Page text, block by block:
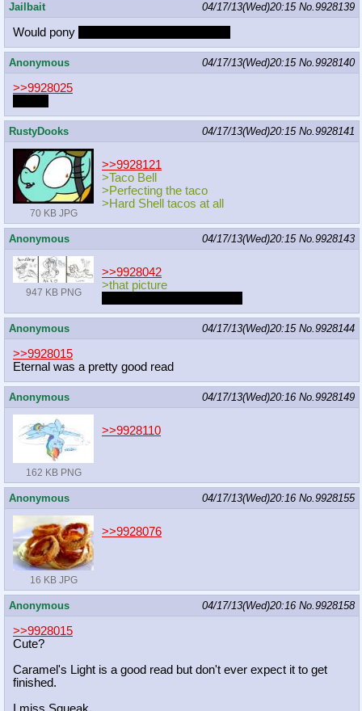
Jailbait 04/17/13(Wed)20:15 No.9928139
Would pony
Anonymous 04/17/13(Wed)20:15 No.9928140
>>9928025
RustyDooks 04/17/13(Wed)20:15 No.9928141
70 KB JPG
>>9928121
>Taco Bell
>Perfecting the taco
>Hard Shell tacos at all
Anonymous 04/17/13(Wed)20:15 No.9928143
947 KB PNG
>>9928042
>that picture
Anonymous 04/17/13(Wed)20:15 No.9928144
>>9928015
Eternal was a pretty good read
Anonymous 04/17/13(Wed)20:16 No.9928149
162 KB PNG
>>9928110
Anonymous 04/17/13(Wed)20:16 No.9928155
16 KB JPG
>>9928076
Anonymous 04/17/13(Wed)20:16 No.9928158
>>9928015
Cute?
Caramel's Light is a good read but don't ever expect it to get
finished.